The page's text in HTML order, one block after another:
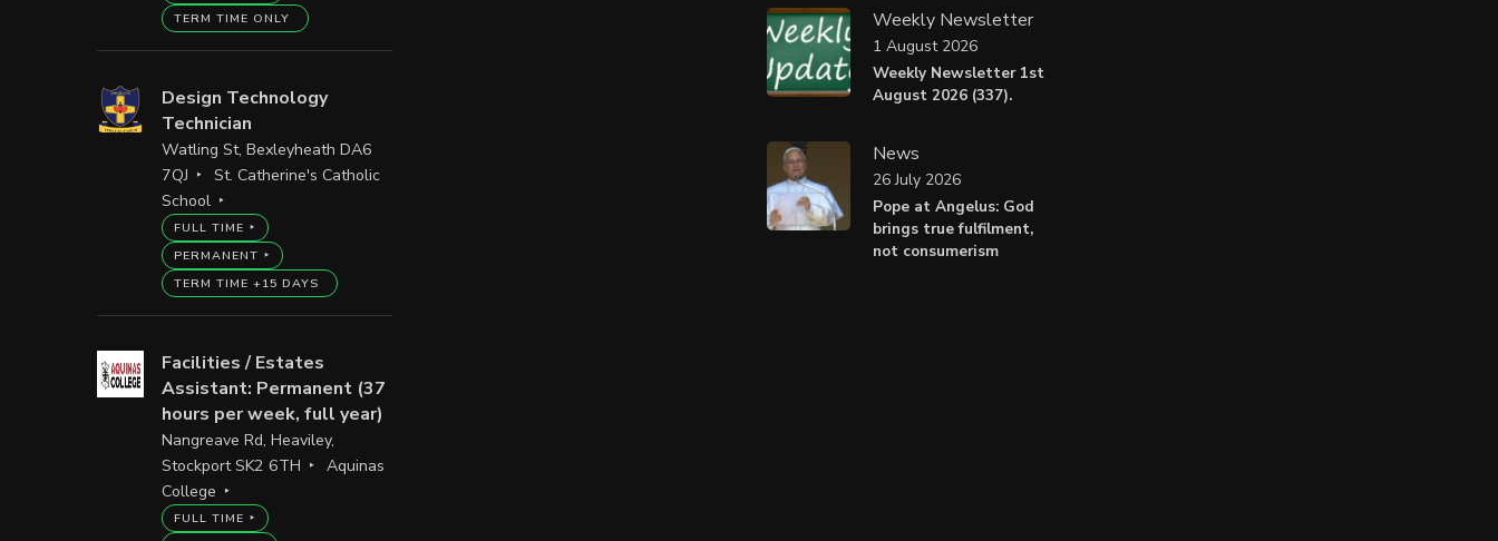
TERM TIME ONLY
Design Technology
Technician
Watling St, Bexleyheath DA6
7QJ
St. Catherine's Catholic
School
FULL TIME
PERMANENT
TERM TIME +15 DAYS
Facilities / Estates
Assistant: Permanent (37
hours per week, full year)
Nangreave Rd, Heaviley,
Stockport SK2 6TH
Aquinas
College
FULL TIME
Weekly Newsletter
Weekly Newsletter 1st
August 2026 (337).
1 August 2026
News
Pope at Angelus: God
brings true fulfilment,
not consumerism
26 July 2026